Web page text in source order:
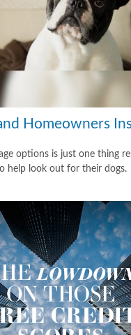
Homeowners
options is just one thing
help look out for their dogs.